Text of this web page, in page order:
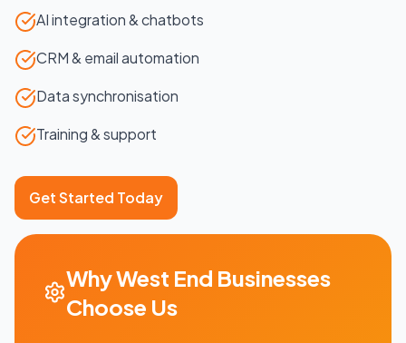
AI integration & chatbots
CRM & email automation
Data synchronisation
Training & support
Get Started Today
WhyWest End Businesses
Choose Us